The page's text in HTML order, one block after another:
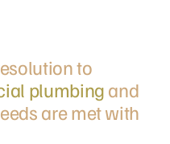
to
plumbingand
are met with